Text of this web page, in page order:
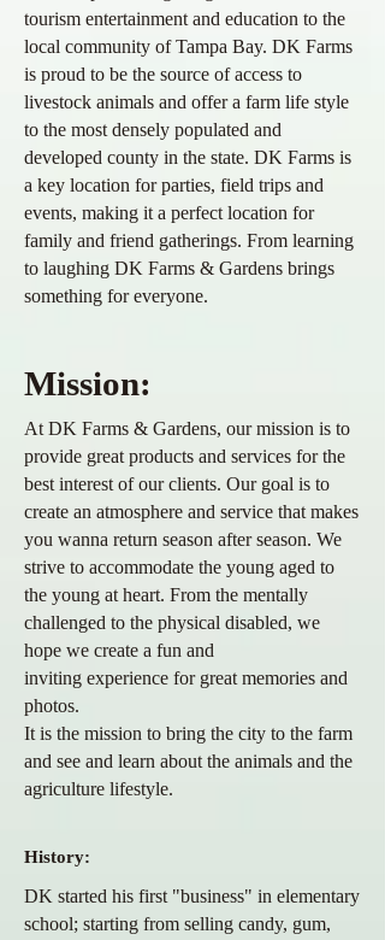
tourism entertainment and education to the
local community of Tampa Bay. DK Farms
is proud to be the source of access to
livestock animals and offer a farm life style
to the most densely populated and
developed county in the state. DK Farms is
a key location for parties, field trips and
events, making it a perfect location for
family and friend gatherings. From learning
to laughing DK Farms & Gardens brings
something for everyone.
Mission:
At DK Farms & Gardens, our mission is to
provide great products and services for the
best interest of our clients. Our goal is to
create an atmosphere and service that makes
you wanna return season after season. We
strive to accommodate the young aged to
the young at heart. From the mentally
challenged to the physical disabled, we
hope we create a fun and
inviting experience for great memories and
photos.
It is the mission to bring the city to the farm
and see and learn about the animals and the
agriculture lifestyle.
History:
DK started his first "business" in elementary
school; starting from selling candy, gum,